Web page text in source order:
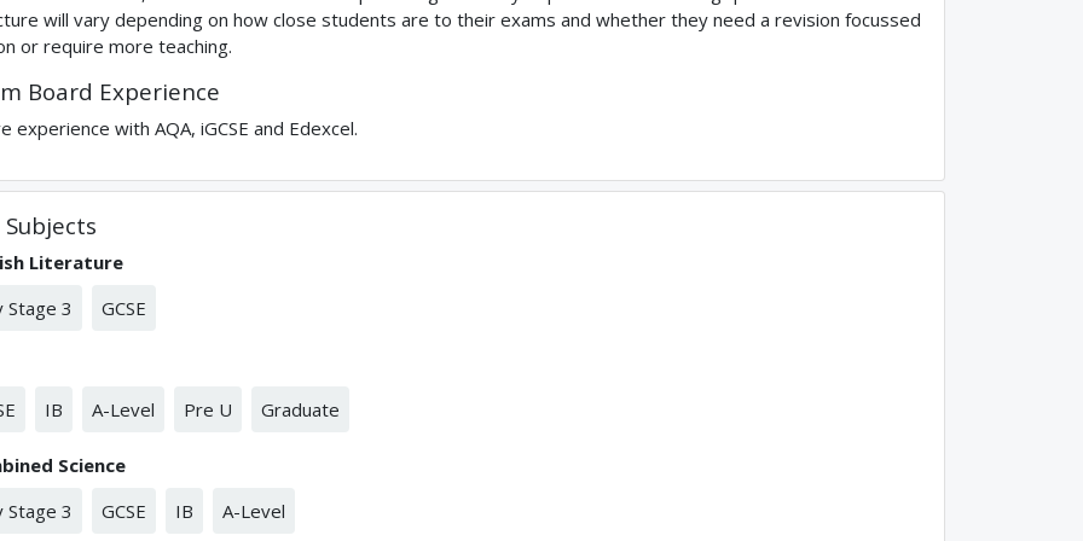
will vary depending on how close students are to their exams and whether they need a revision focussed
or require more teaching.
Board Experience
experience with AQA, iGCSE and Edexcel.
Subjects
Literature
Stage 3
GCSE
IB A-Level Pre U Graduate
Science
Stage 3
GCSE IB A-Level